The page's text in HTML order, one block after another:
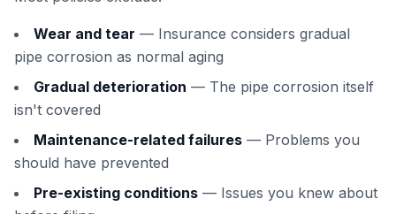
Wear and tear — Insurance considers gradual
pipe corrosion as normal aging
Gradual deterioration — The pipe corrosion itself
isn't covered
Maintenance-related failures — Problems you
should have prevented
Pre-existing conditions — Issues you knew about